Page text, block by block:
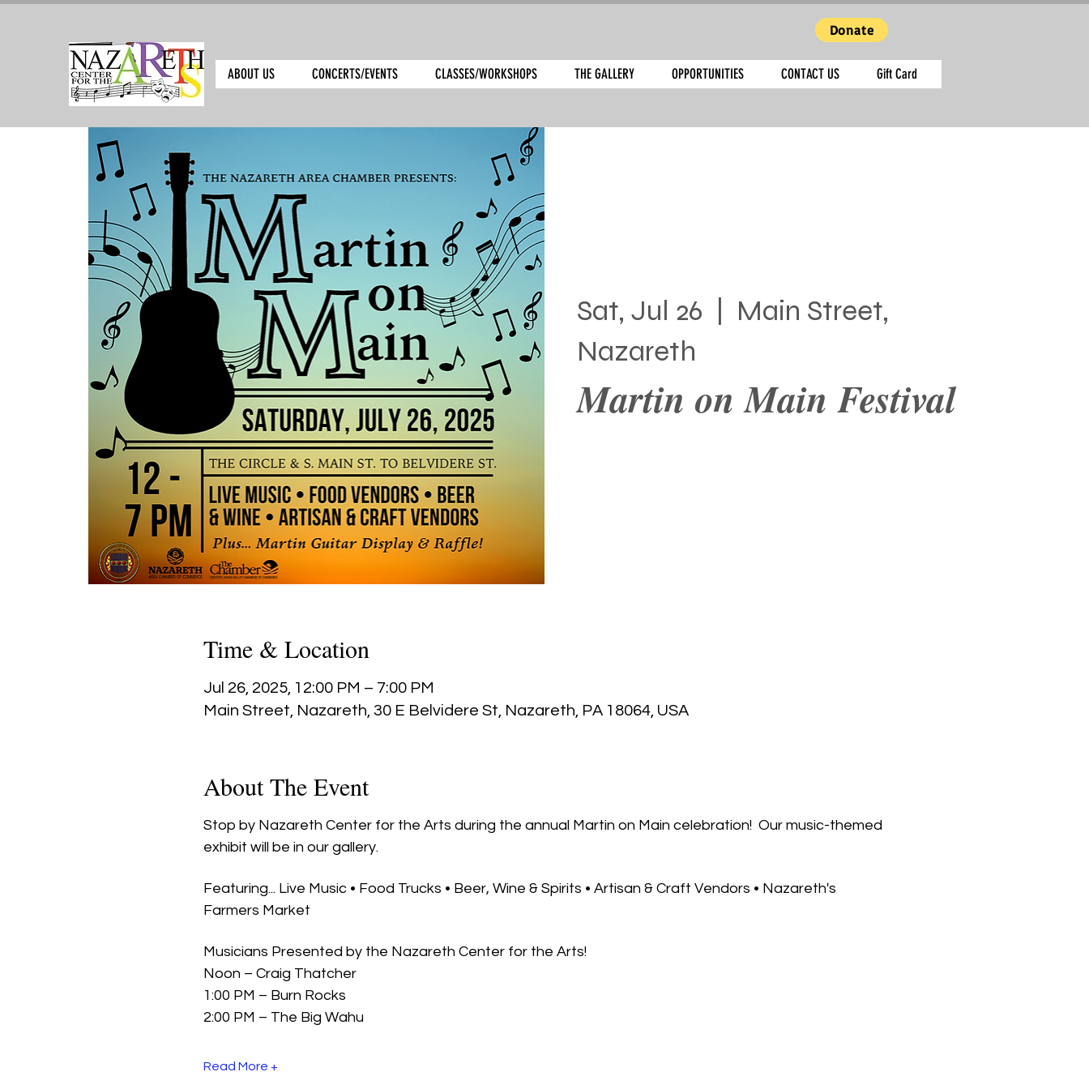
Donate
ABOUT US CONCERTS/EVENTS CLASSES/WORKSHOPS THE GALLERY OPPORTUNITIES CONTACT US Gift Card
Sat, Jul 26
Main Street,
Nazareth
Martin on Main Festival
Time & Location
Jul 26, 2025, 12:00 PM – 7:00 PM
Main Street, Nazareth, 30 E Belvidere St, Nazareth, PA 18064, USA
About The Event
Stop by Nazareth Center for the Arts during the annual Martin on Main celebration!  Our music-themed
exhibit will be in our gallery.
Featuring... Live Music • Food Trucks • Beer, Wine & Spirits • Artisan & Craft Vendors • Nazareth's
Farmers Market
Musicians Presented by the Nazareth Center for the Arts!
Noon – Craig Thatcher
1:00 PM – Burn Rocks
2:00 PM – The Big Wahu
Read More +